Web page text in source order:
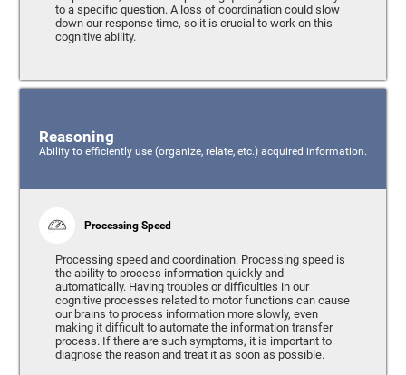
to a specific question. A loss of coordination could slow
down our response time, so it is crucial to work on this
cognitive ability.
Reasoning
Ability to efficiently use (organize, relate, etc.) acquired information.
Processing Speed
Processing speed and coordination. Processing speed is
the ability to process information quickly and
automatically. Having troubles or difficulties in our
cognitive processes related to motor functions can cause
our brains to process information more slowly, even
making it difficult to automate the information transfer
process. If there are such symptoms, it is important to
diagnose the reason and treat it as soon as possible.